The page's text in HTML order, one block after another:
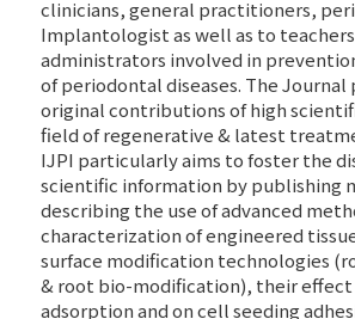
clinicians, general practitioners,
Implantologist as well as to
administrators involved in
of periodontal diseases. The Journal
original contributions of high
field of regenerative & latest
IJPI particularly aims to foster the
scientific information by publishing
describing the use of advanced
characterization of engineered
surface modification technologies
& root bio-modification), their
adsorption and on cell seeding